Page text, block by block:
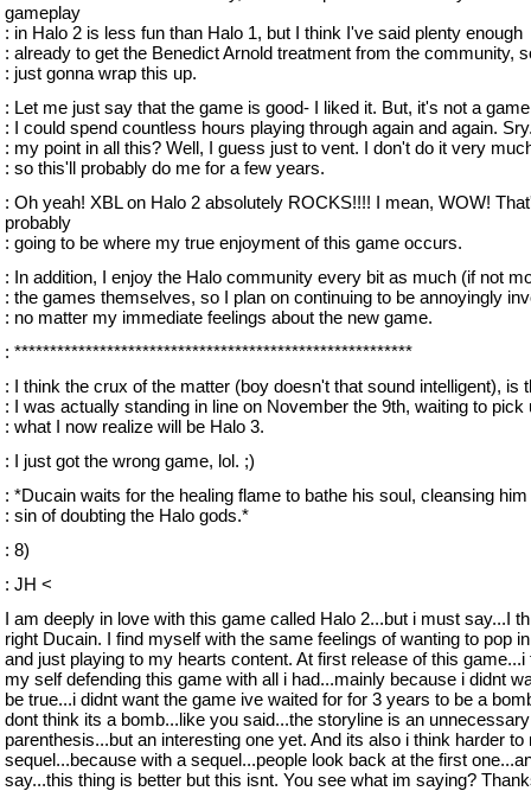
gameplay
: in Halo 2 is less fun than Halo 1, but I think I've said plenty enough
: already to get the Benedict Arnold treatment from the community,
: just gonna wrap this up.
: Let me just say that the game is good- I liked it. But, it's not a
: I could spend countless hours playing through again and again.
: my point in all this? Well, I guess just to vent. I don't do it very
: so this'll probably do me for a few years.
: Oh yeah! XBL on Halo 2 absolutely ROCKS!!!! I mean, WOW!
probably
: going to be where my true enjoyment of this game occurs.
: In addition, I enjoy the Halo community every bit as much (if not
: the games themselves, so I plan on continuing to be annoyingly
: no matter my immediate feelings about the new game.
: ********************************************************
: I think the crux of the matter (boy doesn't that sound intelligent), is
: I was actually standing in line on November the 9th, waiting to pick
: what I now realize will be Halo 3.
: I just got the wrong game, lol. ;)
: *Ducain waits for the healing flame to bathe his soul, cleansing
: sin of doubting the Halo gods.*
: 8)
: JH <
I am deeply in love with this game called Halo 2...but i must say...I
right Ducain. I find myself with the same feelings of wanting to pop
and just playing to my hearts content. At first release of this game...i
my self defending this game with all i had...mainly because i didnt
be true...i didnt want the game ive waited for for 3 years to be a
dont think its a bomb...like you said...the storyline is an unnecessary
parenthesis...but an interesting one yet. And its also i think harder to
sequel...because with a sequel...people look back at the first
say...this thing is better but this isnt. You see what im saying?